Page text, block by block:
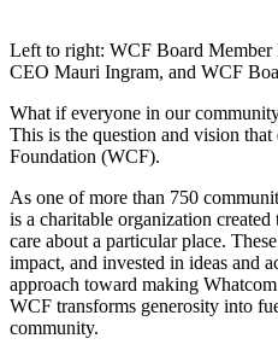
Left to right: WCF Board Member
CEO Mauri Ingram, and WCF
What if everyone in our
This is the question and vision
Foundation (WCF).
As one of more than 750
is a charitable organization
care about a particular place.
impact, and invested in ideas and
approach toward making
WCF transforms generosity into
community.